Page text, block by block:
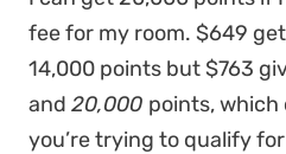
fee for my room. $649
14,000 points but $763
and 20,000 points, which
you’re trying to qualify